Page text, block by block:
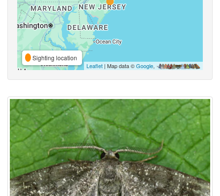
Sighting location
Leaflet | Map data ©Google,